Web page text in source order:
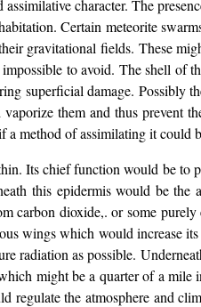
character. The
Certain meteorite
gravitational fields. These
to avoid. The shell of
superficial damage.
them and thus prevent
method of assimilating it could
Its chief function would be to
this epidermis would be
carbon dioxide,. or some
wings which would increase
radiation as possible.
might be a quarter of a
regulate the atmosphere and